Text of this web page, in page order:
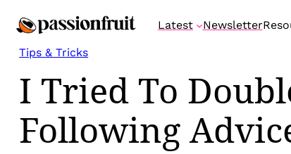
to
content
Latest Newsletter
Tips & Tricks
I Tried To
Following